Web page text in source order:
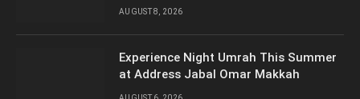
AUGUST 8, 2026
Experience Night Umrah This Summer
at Address Jabal Omar Makkah